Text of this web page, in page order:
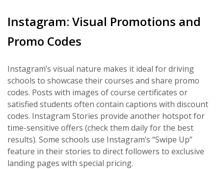
Instagram: Visual Promotions and
Promo Codes
Instagram’s visual nature makes it ideal for driving
schools to showcase their courses and share promo
codes. Posts with images of course certificates or
satisfied students often contain captions with discount
codes. Instagram Stories provide another hotspot for
time-sensitive offers (check them daily for the best
results). Some schools use Instagram’s “Swipe Up”
feature in their stories to direct followers to exclusive
landing pages with special pricing.